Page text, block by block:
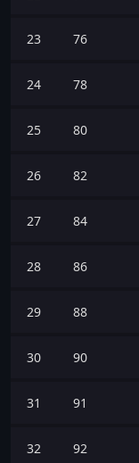
23 76
24 78
25 80
26 82
27 84
28 86
29 88
30 90
31 91
32 92